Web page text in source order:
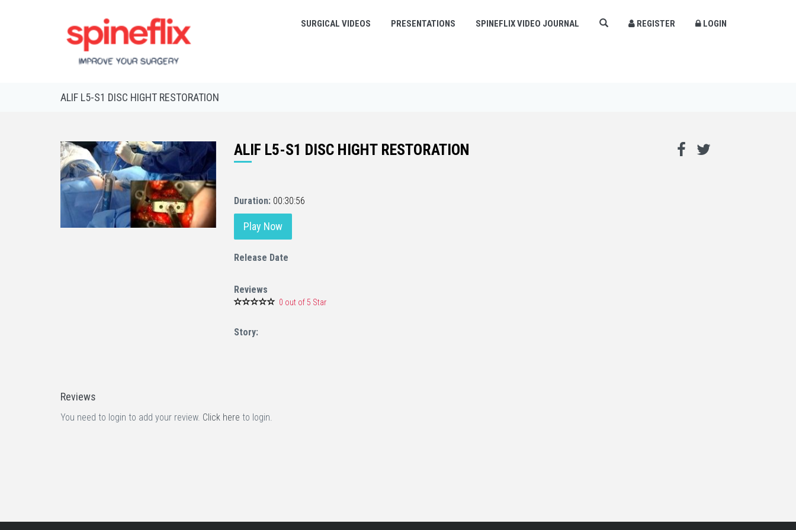
SURGICAL VIDEOS PRESENTATIONS SPINEFLIX VIDEO JOURNAL REGISTER LOGIN
ALIF L5-S1 DISC HIGHT RESTORATION
ALIF L5-S1 DISC HIGHT RESTORATION
Duration: 00:30:56
Play Now
Release Date
Reviews
0 out of 5 Star
Story:
Reviews
You need to login to add your review. Click here to login.